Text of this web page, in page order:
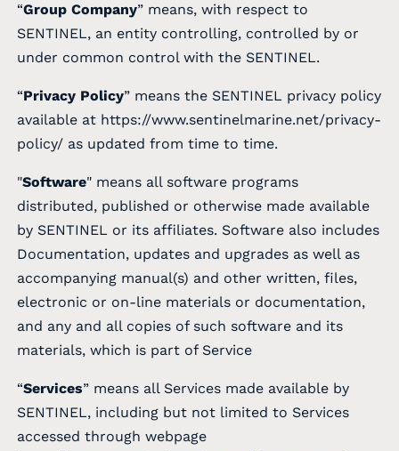
“Group Company” means, with respect to
SENTINEL, an entity controlling, controlled by or
under common control with the SENTINEL.
“Privacy Policy” means the SENTINEL privacy policy
available at https://www.sentinelmarine.net/privacy-
policy/ as updated from time to time.
"Software" means all software programs
distributed, published or otherwise made available
by SENTINEL or its affiliates. Software also includes
Documentation, updates and upgrades as well as
accompanying manual(s) and other written, files,
electronic or on-line materials or documentation,
and any and all copies of such software and its
materials, which is part of Service
“Services” means all Services made available by
SENTINEL, including but not limited to Services
accessed through webpage